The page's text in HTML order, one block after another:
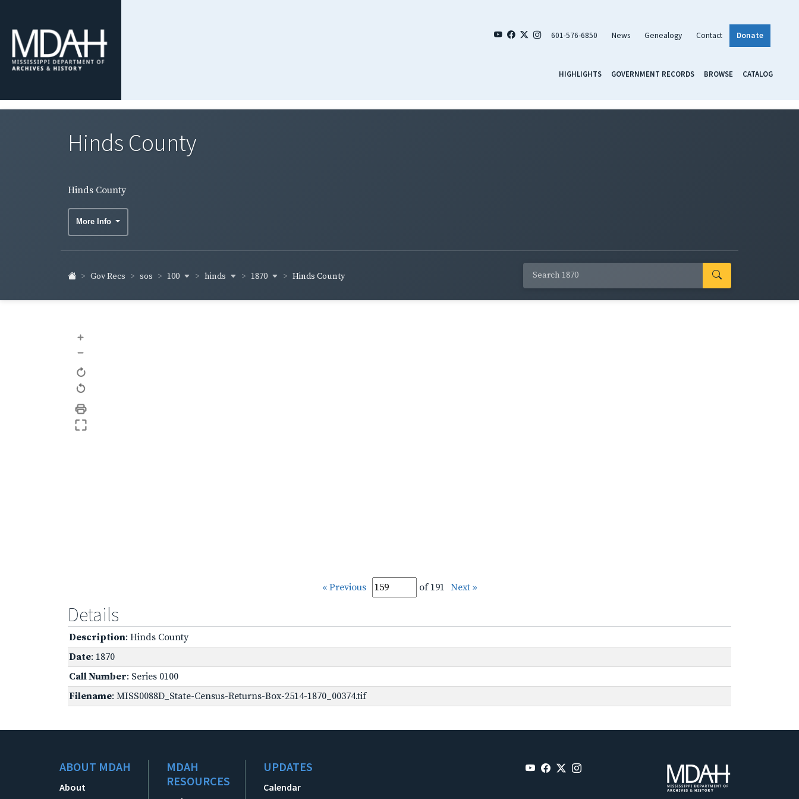
601-576-6850 News Genealogy Contact Donate
HIGHLIGHTS GOVERNMENT RECORDS BROWSE CATALOG
Hinds County
Hinds County
More Info
Gov Recs sos 100 hinds 1870 Hinds County
+
–
« Previous of 191 Next »
Details
Description: Hinds County
Date: 1870
Call Number: Series 0100
Filename: MISS0088D_State-Census-Returns-Box-2514-1870_00374.tif
ABOUT MDAH
About
MDAH
RESOURCES
UPDATES
Calendar